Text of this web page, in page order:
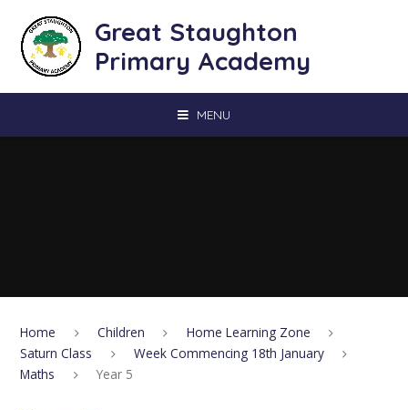
Great Staughton
Primary Academy
MENU
Home Children
Home Learning Zone
Saturn Class
Week Commencing 18th January
Maths
Year 5